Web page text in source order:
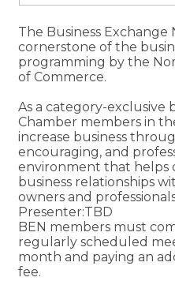
The Business Exchange
cornerstone of the
programming by the
of Commerce.
As a category-exclusive
Chamber members in
increase business
encouraging, and
environment that helps
business relationships
owners and
Presenter:TBD
BEN members must
regularly scheduled
month and paying an
fee.